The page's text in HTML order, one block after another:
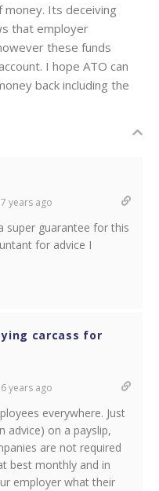
Its deceiving
that employer
these funds
I hope ATO can
back including the
7 years ago
super guarantee for this
for advice I
carcass for
6 years ago
everywhere. Just
advice) on a payslip,
are not required
best monthly and in
employer what their